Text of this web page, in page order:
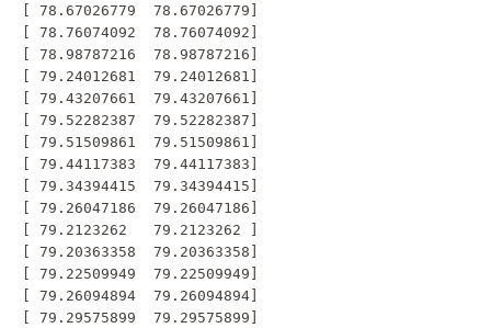
[ 78.67026779  78.67026779]
[ 78.76074092  78.76074092]
[ 78.98787216  78.98787216]
[ 79.24012681  79.24012681]
[ 79.43207661  79.43207661]
[ 79.52282387  79.52282387]
[ 79.51509861  79.51509861]
[ 79.44117383  79.44117383]
[ 79.34394415  79.34394415]
[ 79.26047186  79.26047186]
[ 79.2123262   79.2123262 ]
[ 79.20363358  79.20363358]
[ 79.22509949  79.22509949]
[ 79.26094894  79.26094894]
[ 79.29575899  79.29575899]